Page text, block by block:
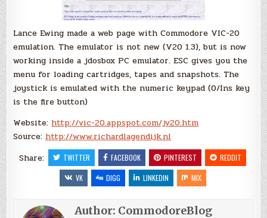
Lance Ewing made a web page with Commodore VIC-20
emulation. The emulator is not new (V20 1.3), but is now
working inside a jdosbox PC emulator. ESC gives you the
menu for loading cartridges, tapes and snapshots. The
joystick is emulated with the numeric keypad (0/Ins key
is the fire button)
Website: http://vic-20.appspot.com/jv20.htm
Source: http://www.richardlagendijk.nl
Share:
TWITTER FACEBOOK PINTEREST
REDDIT
VK
DIGG LINKEDIN MIX
Author: CommodoreBlog